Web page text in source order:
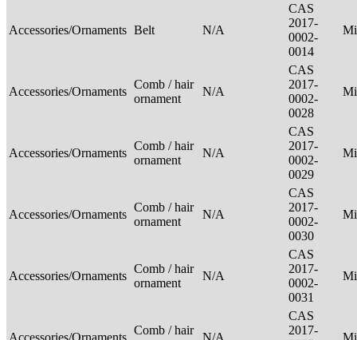
Accessories/Ornaments Belt N/A
CAS
2017-
0002-
0014
Accessories/Ornaments
Comb / hair
ornament
N/A
CAS
2017-
0002-
0028
Accessories/Ornaments
Comb / hair
ornament
N/A
CAS
2017-
0002-
0029
Accessories/Ornaments
Comb / hair
ornament
N/A
CAS
2017-
0002-
0030
Accessories/Ornaments
Comb / hair
ornament
N/A
CAS
2017-
0002-
0031
Accessories/Ornaments
Comb / hair
N/A
CAS
2017-